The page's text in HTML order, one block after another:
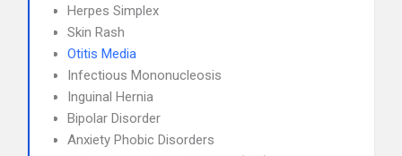
Herpes Simplex
Skin Rash
Otitis Media
Infectious Mononucleosis
Inguinal Hernia
Bipolar Disorder
Anxiety Phobic Disorders